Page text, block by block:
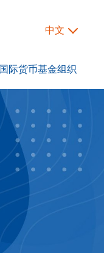
中文
国际货币基金组织